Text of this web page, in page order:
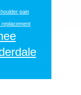
pain
replacement